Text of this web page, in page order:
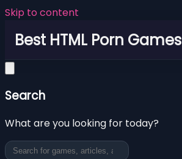
Skip to content
Best HTML Porn Games
Search
What are you looking for today?